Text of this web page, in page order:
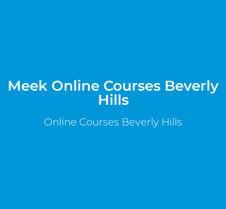
Meek Online Courses Beverly
Hills
Online Courses Beverly Hills